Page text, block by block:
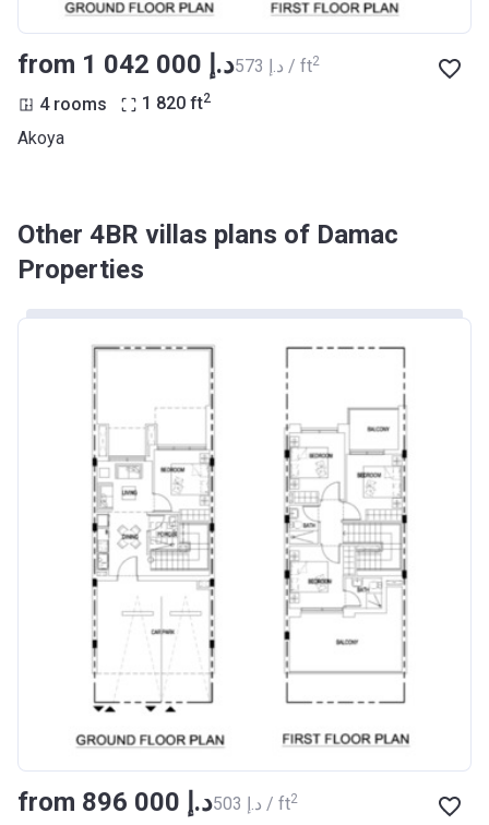
from ‍1 042 000 د.إ ‍573 د.إ / ft2
4 rooms 1 820 ft2
Akoya
Other 4BR villas plans of Damac
Properties
from ‍896 000 د.إ ‍503 د.إ / ft2